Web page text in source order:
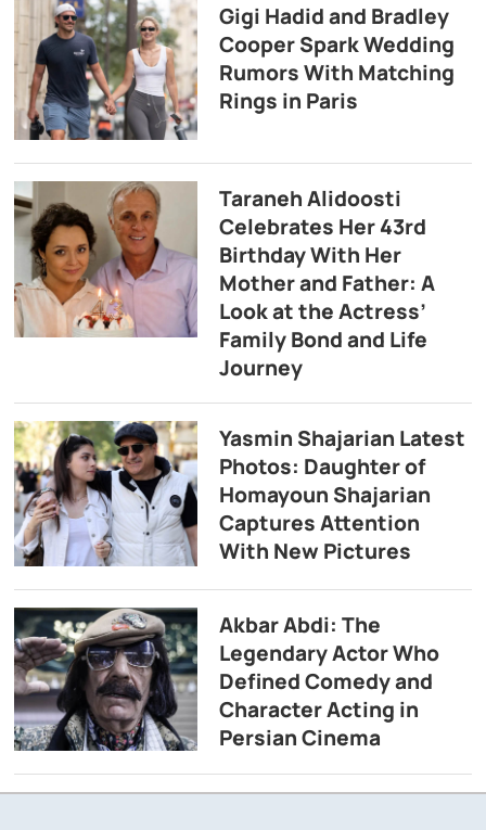
Gigi Hadid and Bradley
Cooper Spark Wedding
Rumors With Matching
Rings in Paris
Taraneh Alidoosti
Celebrates Her 43rd
Birthday With Her
Mother and Father: A
Look at the Actress’
Family Bond and Life
Journey
Yasmin Shajarian Latest
Photos: Daughter of
Homayoun Shajarian
Captures Attention
With New Pictures
Akbar Abdi: The
Legendary Actor Who
Defined Comedy and
Character Acting in
Persian Cinema